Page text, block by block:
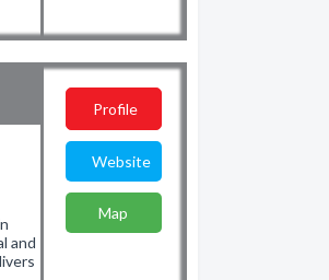
and
Profile
Website
Map